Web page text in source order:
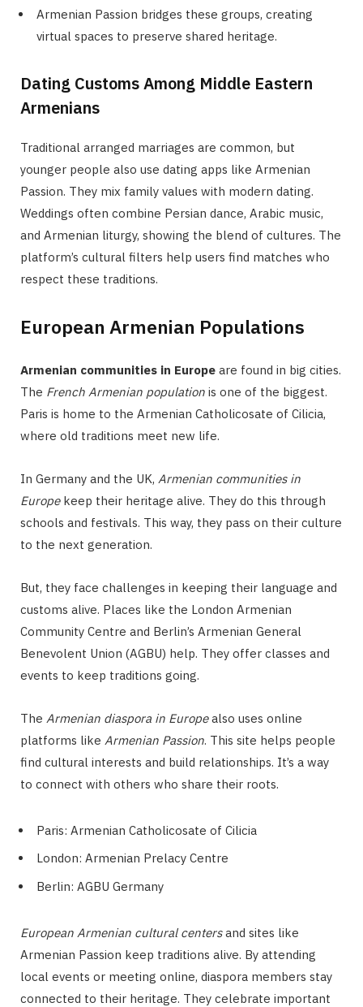
Armenian Passion bridges these groups, creating
virtual spaces to preserve shared heritage.
Dating Customs Among Middle Eastern
Armenians
Traditional arranged marriages are common, but
younger people also use dating apps like Armenian
Passion. They mix family values with modern dating.
Weddings often combine Persian dance, Arabic music,
and Armenian liturgy, showing the blend of cultures. The
platform’s cultural filters help users find matches who
respect these traditions.
European Armenian Populations
Armenian communities in Europe are found in big cities.
The French Armenian population is one of the biggest.
Paris is home to the Armenian Catholicosate of Cilicia,
where old traditions meet new life.
In Germany and the UK, Armenian communities in
Europekeep their heritage alive. They do this through
schools and festivals. This way, they pass on their culture
to the next generation.
But, they face challenges in keeping their language and
customs alive. Places like the London Armenian
Community Centre and Berlin’s Armenian General
Benevolent Union (AGBU) help. They offer classes and
events to keep traditions going.
The Armenian diaspora in Europealso uses online
platforms like Armenian Passion. This site helps people
find cultural interests and build relationships. It’s a way
to connect with others who share their roots.
Paris: Armenian Catholicosate of Cilicia
London: Armenian Prelacy Centre
Berlin: AGBU Germany
European Armenian cultural centersand sites like
Armenian Passion keep traditions alive. By attending
local events or meeting online, diaspora members stay
connected to their heritage. They celebrate important